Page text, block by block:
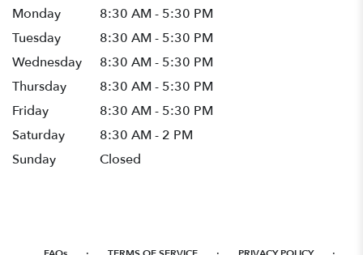
Monday
8:30 AM - 5:30 PM
Tuesday
8:30 AM - 5:30 PM
Wednesday
8:30 AM - 5:30 PM
Thursday
8:30 AM - 5:30 PM
Friday
8:30 AM - 5:30 PM
Saturday
8:30 AM - 2 PM
Sunday
Closed